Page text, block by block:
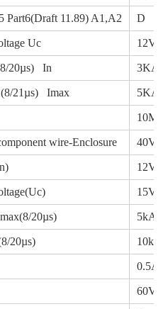
11.89) A1,A2 D
Uc
20µs) In 3KA
(8/21µs) Imax 5KA
wire-Enclosure 40V
20µs) 5kA
20µs) 10kA
0.5A